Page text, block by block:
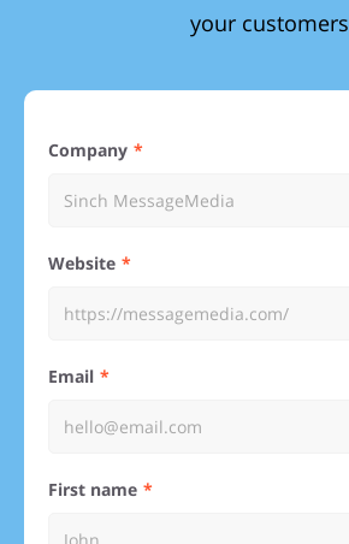
your customers
Company
Website
Email
First name